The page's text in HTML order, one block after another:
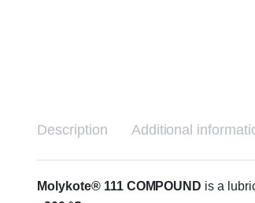
Description Additional
Molykote® 111 COMPOUND is a